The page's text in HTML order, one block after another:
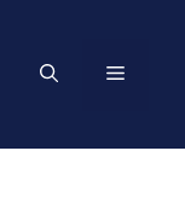
Menu